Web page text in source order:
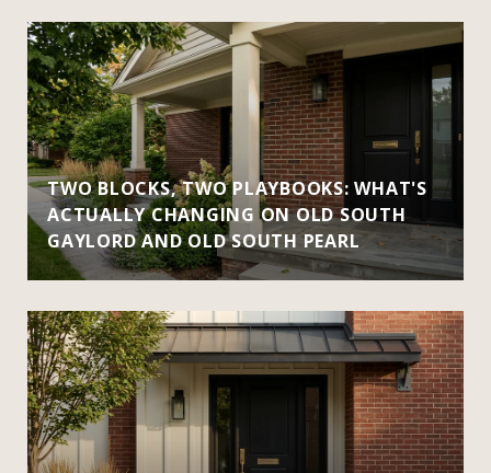
TWO BLOCKS, TWO PLAYBOOKS: WHAT'S
ACTUALLY CHANGING ON OLD SOUTH
GAYLORD AND OLD SOUTH PEARL